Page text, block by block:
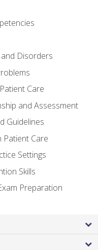
Disorders
Care
and Assessment
Guidelines
Patient Care
Settings
Skills
Preparation